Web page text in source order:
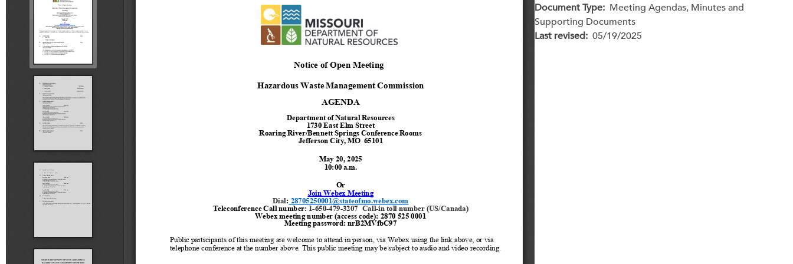
Document Type Meeting Agendas, Minutes and
Supporting Documents
Last revised 05/19/2025